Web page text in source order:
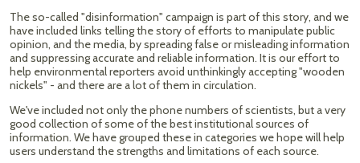
The so-called "disinformation" campaign is part of this story, and we
have included links telling the story of efforts to manipulate public
opinion, and the media, by spreading false or misleading information
and suppressing accurate and reliable information. It is our effort to
help environmental reporters avoid unthinkingly accepting "wooden
nickels" - and there are a lot of them in circulation.
We've included not only the phone numbers of scientists, but a very
good collection of some of the best institutional sources of
information. We have grouped these in categories we hope will help
users understand the strengths and limitations of each source.